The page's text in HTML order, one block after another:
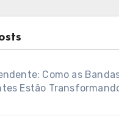
Como as
Estão